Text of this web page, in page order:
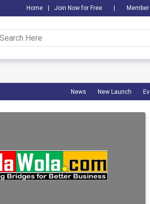
Home Join Now for Free
News New Launch